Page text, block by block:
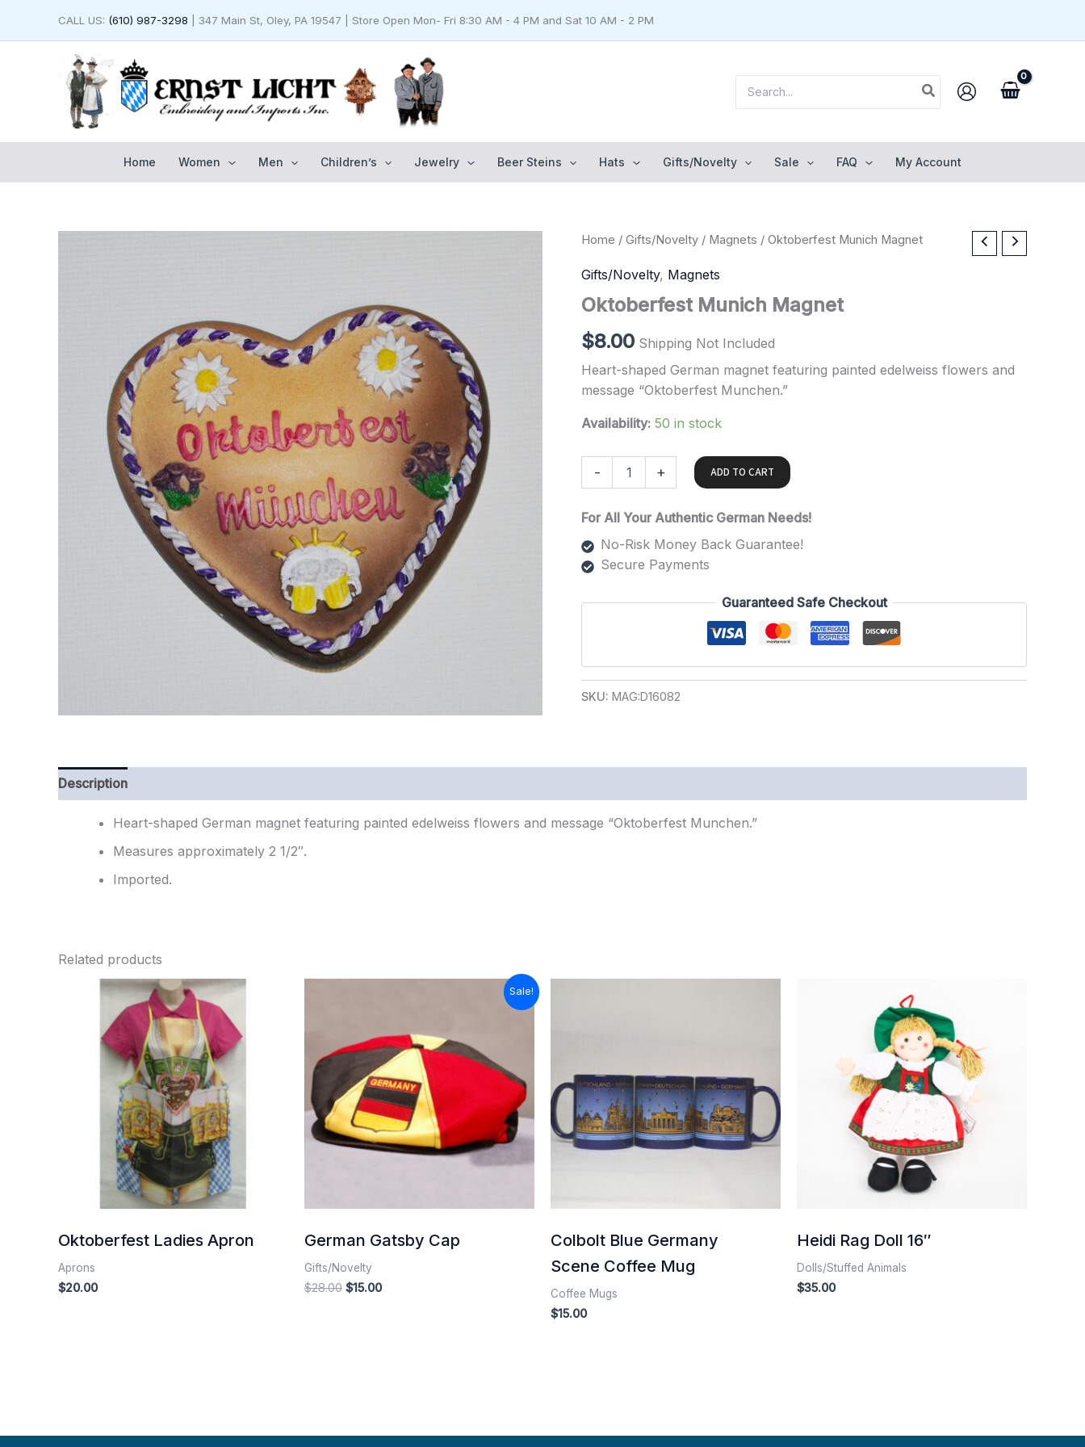
CALL US: (610) 987-3298 | 347 Main St, Oley, PA 19547 | Store Open Mon- Fri 8:30 AM - 4 PM and Sat 10 AM - 2 PM
for:
Home Women Men Children’s Jewelry Beer Steins Hats Gifts/Novelty Sale FAQ My Account
Home / Gifts/Novelty / Magnets / Oktoberfest Munich Magnet
Gifts/Novelty, Magnets
Oktoberfest Munich Magnet
$8.00 Shipping Not Included
Heart-shaped German magnet featuring painted edelweiss flowers and
message “Oktoberfest Munchen.”
Availability: 50 in stock
-
Oktoberfest
Magnet
+ ADD TO CART
For All Your Authentic German Needs!
No-Risk Money Back Guarantee!
Secure Payments
Guaranteed Safe Checkout
SKU: MAG:D16082
Description
Heart-shaped German magnet featuring painted edelweiss flowers and message “Oktoberfest Munchen.”
Measures approximately 2 1/2″.
Imported.
Related products
Oktoberfest Ladies Apron
Aprons
$20.00
Sale!
German Gatsby Cap
Gifts/Novelty
$28.00 $15.00
Colbolt Blue Germany
Scene Coffee Mug
Coffee Mugs
$15.00
Heidi Rag Doll 16″
Dolls/Stuffed Animals
$35.00